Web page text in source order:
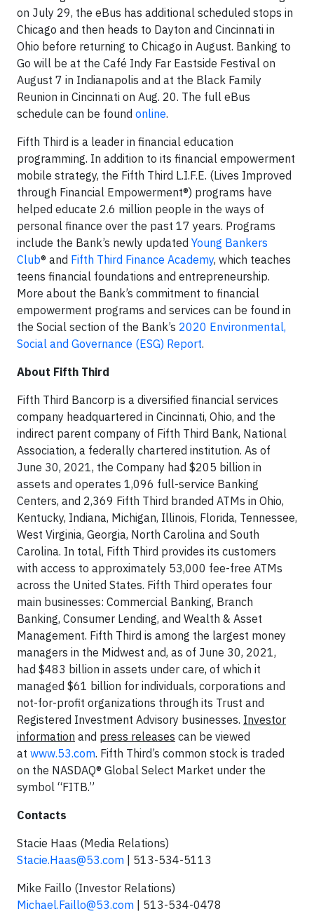
on July 29, the eBus has additional scheduled stops in
Chicago and then heads to Dayton and Cincinnati in
Ohio before returning to Chicago in August. Banking to
Go will be at the Café Indy Far Eastside Festival on
August 7 in Indianapolis and at the Black Family
Reunion in Cincinnati on Aug. 20. The full eBus
schedule can be found online.
Fifth Third is a leader in financial education
programming. In addition to its financial empowerment
mobile strategy, the Fifth Third L.I.F.E. (Lives Improved
through Financial Empowerment®) programs have
helped educate 2.6 million people in the ways of
personal finance over the past 17 years. Programs
include the Bank’s newly updated Young Bankers
Club® and Fifth Third Finance Academy, which teaches
teens financial foundations and entrepreneurship.
More about the Bank’s commitment to financial
empowerment programs and services can be found in
the Social section of the Bank’s 2020 Environmental,
Social and Governance (ESG) Report.
About Fifth Third
Fifth Third Bancorp is a diversified financial services
company headquartered in Cincinnati, Ohio, and the
indirect parent company of Fifth Third Bank, National
Association, a federally chartered institution. As of
June 30, 2021, the Company had $205 billion in
assets and operates 1,096 full-service Banking
Centers, and 2,369 Fifth Third branded ATMs in Ohio,
Kentucky, Indiana, Michigan, Illinois, Florida, Tennessee,
West Virginia, Georgia, North Carolina and South
Carolina. In total, Fifth Third provides its customers
with access to approximately 53,000 fee-free ATMs
across the United States. Fifth Third operates four
main businesses: Commercial Banking, Branch
Banking, Consumer Lending, and Wealth & Asset
Management. Fifth Third is among the largest money
managers in the Midwest and, as of June 30, 2021,
had $483 billion in assets under care, of which it
managed $61 billion for individuals, corporations and
not-for-profit organizations through its Trust and
Registered Investment Advisory businesses. Investor
information and press releases can be viewed
at www.53.com. Fifth Third’s common stock is traded
on the NASDAQ® Global Select Market under the
symbol “FITB.”
Contacts
Stacie Haas (Media Relations)
Stacie.Haas@53.com | 513-534-5113
Mike Faillo (Investor Relations)
Michael.Faillo@53.com | 513-534-0478